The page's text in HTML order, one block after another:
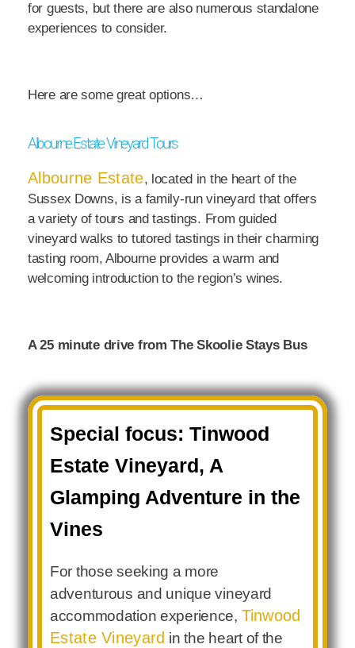
for guests, but there are also numerous standalone
experiences to consider.
Here are some great options…
Albourne Estate Vineyard Tours
Albourne Estate, located in the heart of the
Sussex Downs, is a family-run vineyard that offers
a variety of tours and tastings. From guided
vineyard walks to tutored tastings in their charming
tasting room, Albourne provides a warm and
welcoming introduction to the region’s wines.
A 25 minute drive from The Skoolie Stays Bus
Special focus: Tinwood
Estate Vineyard, A
Glamping Adventure in the
Vines
For those seeking a more
adventurous and unique vineyard
accommodation experience, Tinwood
Estate Vineyard in the heart of the